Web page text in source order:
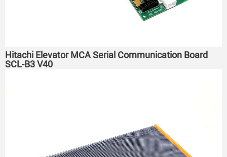
Hitachi Elevator MCA Serial Communication Board
SCL-B3 V40